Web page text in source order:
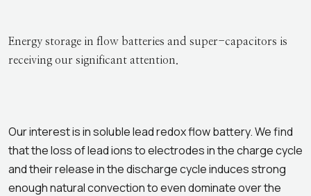
Energy storage in flow batteries and super-capacitors is
receiving our significant attention.
Our interest is in soluble lead redox flow battery. We find
that the loss of lead ions to electrodes in the charge cycle
and their release in the discharge cycle induces strong
enough natural convection to even dominate over the